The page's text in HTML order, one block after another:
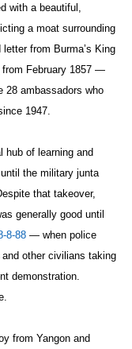
with a beautiful,
a moat surrounding
from Burma’s King
from February 1857 —
28 ambassadors who
1947.
hub of learning and
the military junta
that takeover,
generally good until
8-88 — when police
other civilians taking
demonstration.
from Yangon and